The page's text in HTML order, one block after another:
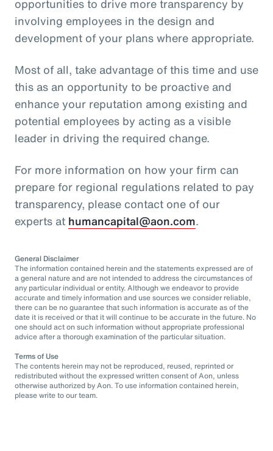
opportunities to drive more transparency by
involving employees in the design and
development of your plans where appropriate.
Most of all, take advantage of this time and use
this as an opportunity to be proactive and
enhance your reputation among existing and
potential employees by acting as a visible
leader in driving the required change.
For more information on how your firm can
prepare for regional regulations related to pay
transparency, please contact one of our
experts at humancapital@aon.com.
General Disclaimer
The information contained herein and the statements expressed are of
a general nature and are not intended to address the circumstances of
any particular individual or entity. Although we endeavor to provide
accurate and timely information and use sources we consider reliable,
there can be no guarantee that such information is accurate as of the
date it is received or that it will continue to be accurate in the future. No
one should act on such information without appropriate professional
advice after a thorough examination of the particular situation.
Terms of Use
The contents herein may not be reproduced, reused, reprinted or
redistributed without the expressed written consent of Aon, unless
otherwise authorized by Aon. To use information contained herein,
please write to our team.